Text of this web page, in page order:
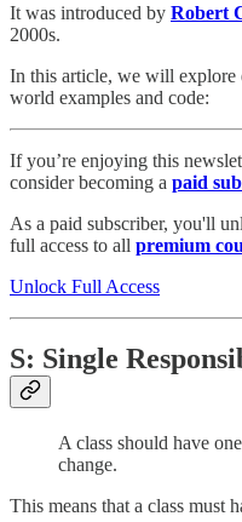
It was introduced by Robert
2000s.
In this article, we will explore
world examples and code:
If you’re enjoying this
consider becoming a paid
As a paid subscriber, you'll
full access to all premium
Unlock Full Access
S: Single
A class should have
change.
This means that a class must